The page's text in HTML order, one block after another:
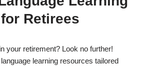
Retirees
your retirement? Look no further!
learning resources tailored